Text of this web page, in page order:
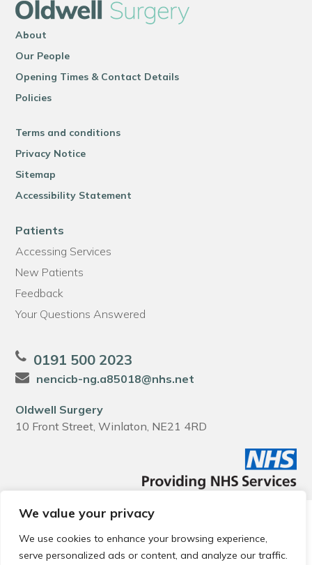
We value your privacy
We use cookies to enhance your browsing experience,
serve personalized ads or content, and analyze our traffic.
About
Our People
Opening Times & Contact Details
Policies
Terms and conditions
Privacy Notice
Sitemap
Accessibility Statement
Patients
Accessing Services
New Patients
Feedback
Your Questions Answered
0191 500 2023
nencicb-ng.a85018@nhs.net
Oldwell Surgery
10 Front Street, Winlaton, NE21 4RD
© 2026 Local Community Primary Care Network.
reserved.